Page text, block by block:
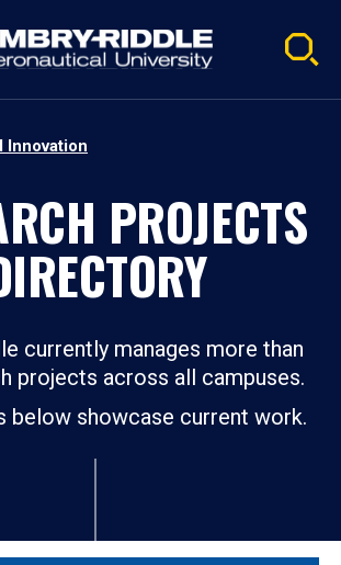
Innovation
PROJECTS
currently manages more than
projects across all campuses.
below showcase current work.